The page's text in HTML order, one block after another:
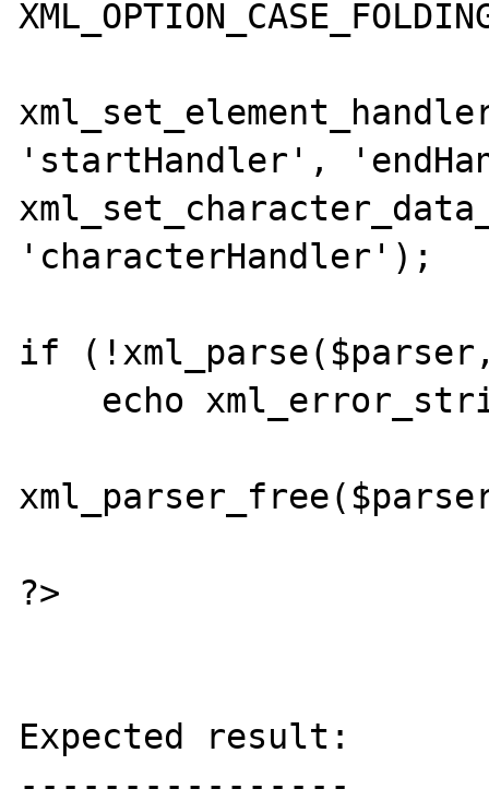
'startHandler',
'characterHandler');
if
?>
Expected result:
----------------